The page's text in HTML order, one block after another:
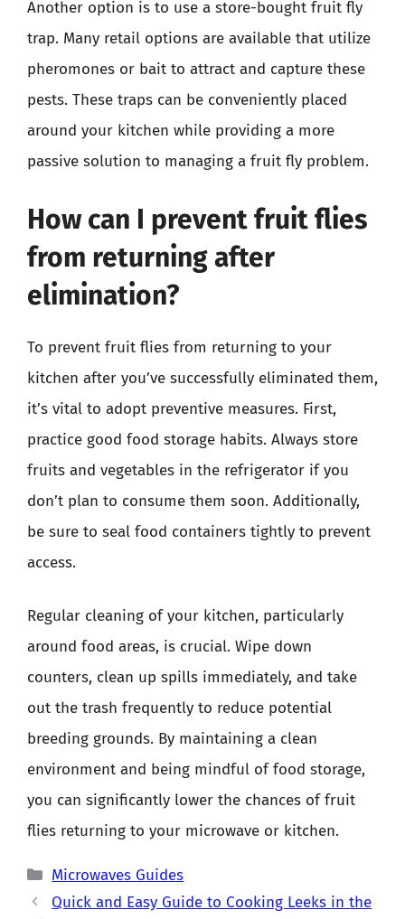
Another option is to use a store-bought fruit fly
trap. Many retail options are available that utilize
pheromones or bait to attract and capture these
pests. These traps can be conveniently placed
around your kitchen while providing a more
passive solution to managing a fruit fly problem.
How can I prevent fruit flies
from returning after
elimination?
To prevent fruit flies from returning to your
kitchen after you’ve successfully eliminated them,
it’s vital to adopt preventive measures. First,
practice good food storage habits. Always store
fruits and vegetables in the refrigerator if you
don’t plan to consume them soon. Additionally,
be sure to seal food containers tightly to prevent
access.
Regular cleaning of your kitchen, particularly
around food areas, is crucial. Wipe down
counters, clean up spills immediately, and take
out the trash frequently to reduce potential
breeding grounds. By maintaining a clean
environment and being mindful of food storage,
you can significantly lower the chances of fruit
flies returning to your microwave or kitchen.
Categories
Microwaves Guides
Quick and Easy Guide to Cooking Leeks in the